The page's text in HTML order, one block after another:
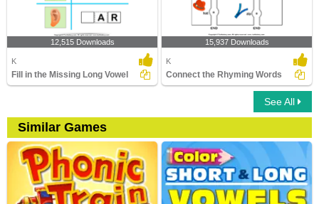
12,515 Downloads
K
Fill in the Missing Long Vowel
15,937 Downloads
K
Connect the Rhyming Words
See All
Similar Games